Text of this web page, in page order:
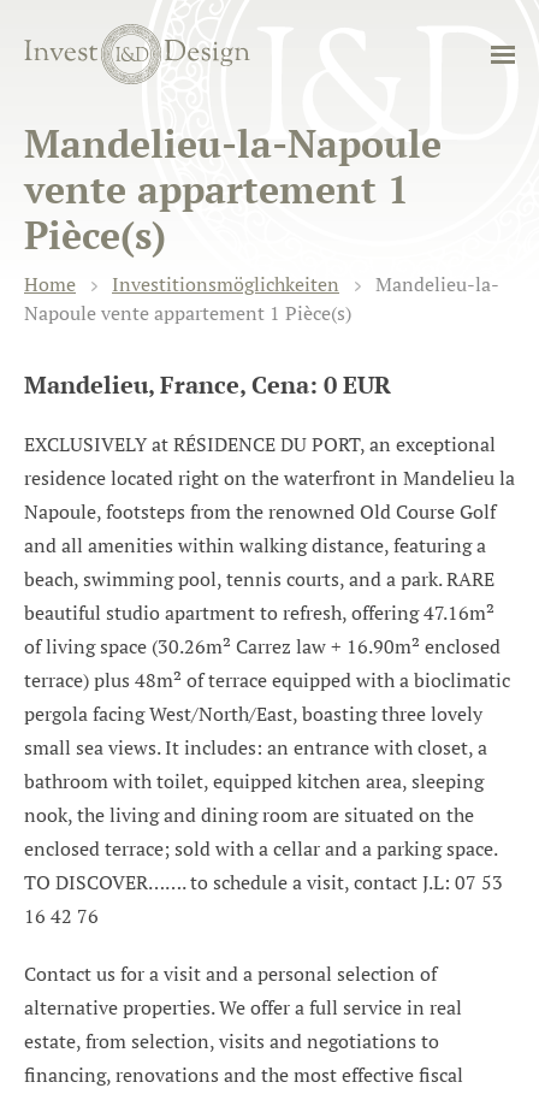
Mandelieu-la-Napoule
vente appartement 1
Pièce(s)
Home Investitionsmöglichkeiten
Mandelieu-la-
Napoule vente appartement 1 Pièce(s)
Mandelieu, France, Cena: 0 EUR
EXCLUSIVELY at RÉSIDENCE DU PORT, an exceptional
residence located right on the waterfront in Mandelieu la
Napoule, footsteps from the renowned Old Course Golf
and all amenities within walking distance, featuring a
beach, swimming pool, tennis courts, and a park. RARE
beautiful studio apartment to refresh, offering 47.16m²
of living space (30.26m² Carrez law + 16.90m² enclosed
terrace) plus 48m² of terrace equipped with a bioclimatic
pergola facing West/North/East, boasting three lovely
small sea views. It includes: an entrance with closet, a
bathroom with toilet, equipped kitchen area, sleeping
nook, the living and dining room are situated on the
enclosed terrace; sold with a cellar and a parking space.
TO DISCOVER……. to schedule a visit, contact J.L: 07 53
16 42 76
Contact us for a visit and a personal selection of
alternative properties. We offer a full service in real
estate, from selection, visits and negotiations to
financing, renovations and the most effective fiscal